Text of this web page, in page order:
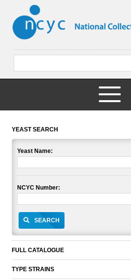
YEAST SEARCH
Yeast Name:
NCYC Number:
SEARCH
FULL CATALOGUE
TYPE STRAINS